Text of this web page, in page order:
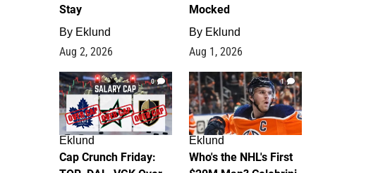
Stay
By Eklund
Aug 2, 2026
Mocked
By Eklund
Aug 1, 2026
0
Eklund
Cap Crunch Friday:
1
Eklund
Who's the NHL's First